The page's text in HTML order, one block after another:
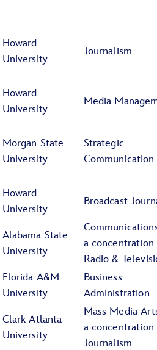
Howard
University
Journalism
Howard
University
Media
Morgan State
University
Strategic
Communication
Howard
University
Broadcast
Alabama State
University
a concentration
Radio &
Florida A&M
University
Business
Administration
Clark Atlanta
University
Mass Media
a concentration
Journalism